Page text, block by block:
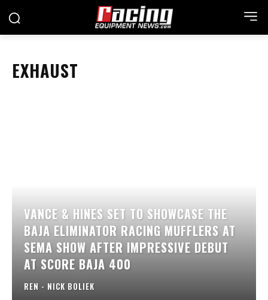
EXHAUST
VANCE & HINES SET TO SHOWCASE THE
BAJA ELIMINATOR RACING MUFFLERS AT
SEMA SHOW AFTER IMPRESSIVE DEBUT
AT SCORE BAJA 400
REN - NICK BOLIEK